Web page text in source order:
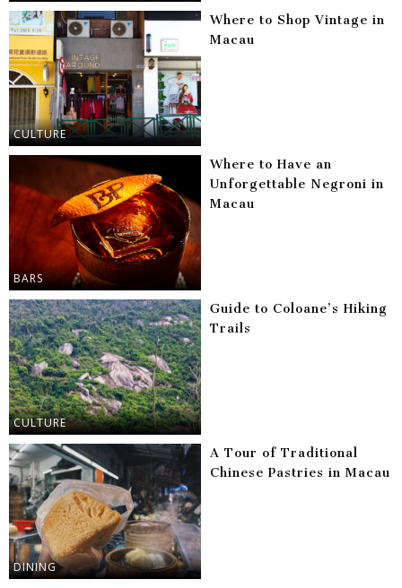
CULTURE
Where to Shop Vintage in
Macau
BARS
Where to Have an
Unforgettable Negroni in
Macau
CULTURE
Guide to Coloane’s Hiking
Trails
DINING
A Tour of Traditional
Chinese Pastries in Macau